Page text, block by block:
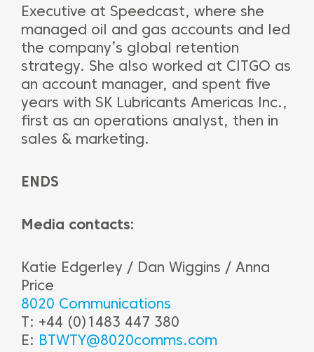
Executive at Speedcast, where she
managed oil and gas accounts and led
the company’s global retention
strategy. She also worked at CITGO as
an account manager, and spent five
years with SK Lubricants Americas Inc.,
first as an operations analyst, then in
sales & marketing.
ENDS
Media contacts:
Katie Edgerley / Dan Wiggins / Anna
Price
8020 Communications
T: +44 (0)1483 447 380
E: BTWTY@8020comms.com